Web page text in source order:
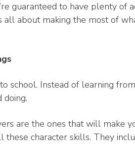
guaranteed to have plenty of
about making the most of
school. Instead of learning
are the ones that will make
character skills. They